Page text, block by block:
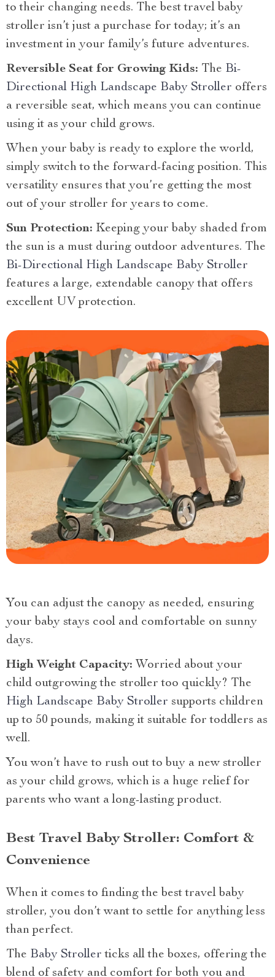
to their changing needs. The best travel baby
stroller isn’t just a purchase for today; it’s an
investment in your family’s future adventures.
Reversible Seat for Growing Kids: The Bi-
Directional High Landscape Baby Stroller offers
a reversible seat, which means you can continue
using it as your child grows.
When your baby is ready to explore the world,
simply switch to the forward-facing position. This
versatility ensures that you’re getting the most
out of your stroller for years to come.
Sun Protection: Keeping your baby shaded from
the sun is a must during outdoor adventures. The
Bi-Directional High Landscape Baby Stroller
features a large, extendable canopy that offers
excellent UV protection.
You can adjust the canopy as needed, ensuring
your baby stays cool and comfortable on sunny
days.
High Weight Capacity: Worried about your
child outgrowing the stroller too quickly? The
High Landscape Baby Stroller supports children
up to 50 pounds, making it suitable for toddlers as
well.
You won’t have to rush out to buy a new stroller
as your child grows, which is a huge relief for
parents who want a long-lasting product.
Best Travel Baby Stroller: Comfort &
Convenience
When it comes to finding the best travel baby
stroller, you don’t want to settle for anything less
than perfect.
The Baby Stroller ticks all the boxes, offering the
blend of safety and comfort for both you and